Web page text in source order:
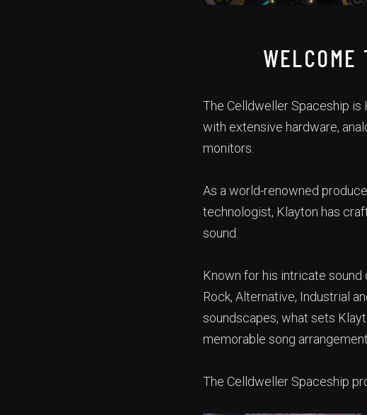
The Celldweller Spaceship is
with extensive hardware,
monitors.
As a world-renowned
technologist, Klayton has
sound.
Known for his intricate
Rock, Alternative, Industrial
soundscapes, what sets
memorable song
The Celldweller Spaceship